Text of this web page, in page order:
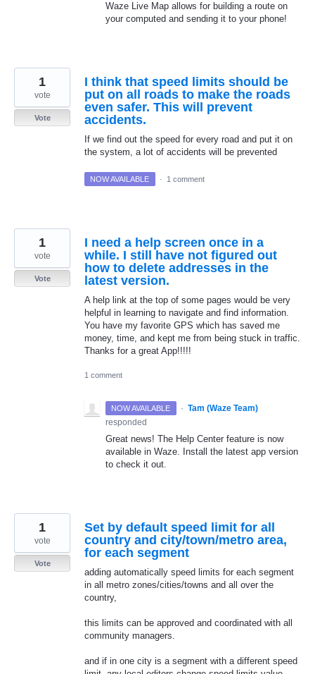
Waze Live Map allows for building a route on
your computed and sending it to your phone!
I think that speed limits should be
put on all roads to make the roads
even safer. This will prevent
accidents.
If we find out the speed for every road and put it on
the system, a lot of accidents will be prevented
1
vote
Vote
NOW AVAILABLE · 1 comment
I need a help screen once in a
while. I still have not figured out
how to delete addresses in the
latest version.
A help link at the top of some pages would be very
helpful in learning to navigate and find information.
You have my favorite GPS which has saved me
money, time, and kept me from being stuck in traffic.
Thanks for a great App!!!!!
1
vote
Vote
1 comment
NOW AVAILABLE · Tam (Waze Team)
responded
Great news! The Help Center feature is now
available in Waze. Install the latest app version
to check it out.
Set by default speed limit for all
country and city/town/metro area,
for each segment
adding automatically speed limits for each segment
in all metro zones/cities/towns and all over the
country,
this limits can be approved and coordinated with all
community managers.
and if in one city is a segment with a different speed
1
vote
Vote